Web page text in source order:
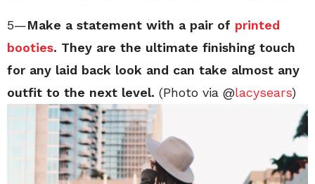
5—Make a statement with a pair of printed
booties. They are the ultimate finishing touch
for any laid back look and can take almost any
outfit to the next level. (Photo via @lacysears)